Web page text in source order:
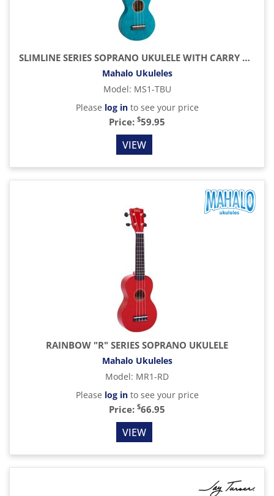
SLIMLINE SERIES SOPRANO UKULELE WITH CARRY BAG, TRANSPARENT BLUE
Mahalo Ukuleles
Model: MS1-TBU
Please log into see your price
Price: $59.95
VIEW
RAINBOW "R" SERIES SOPRANO UKULELE
Mahalo Ukuleles
Model: MR1-RD
Please log into see your price
Price: $66.95
VIEW